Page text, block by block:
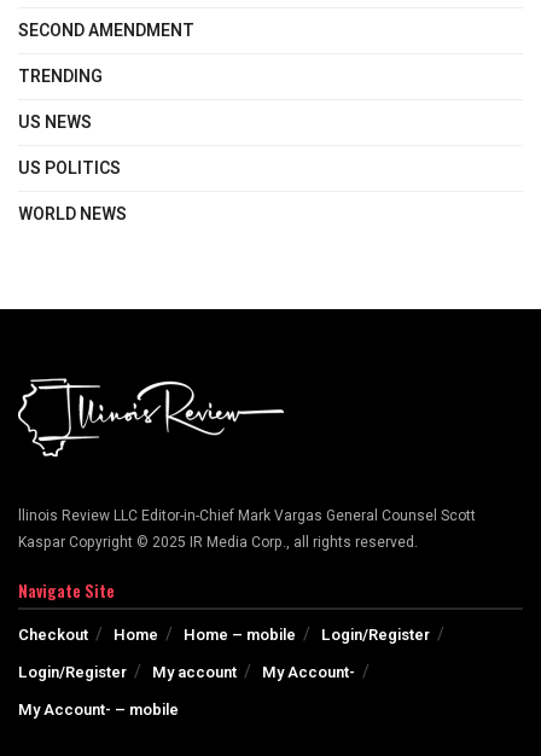
SECOND AMENDMENT
TRENDING
US NEWS
US POLITICS
WORLD NEWS
llinois Review LLC Editor-in-Chief Mark Vargas General Counsel Scott
Kaspar Copyright © 2025 IR Media Corp., all rights reserved.
Navigate Site
Checkout Home Home – mobile
Login/Register
Login/Register
My account
My Account-
My Account- – mobile